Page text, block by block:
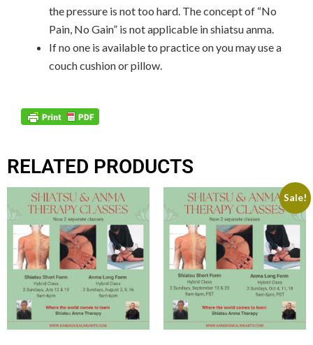
the pressure is not too hard. The concept of “No
Pain, No Gain” is not applicable in shiatsu anma.
If no one is available to practice on you may use a
couch cushion or pillow.
RELATED PRODUCTS
Sale!